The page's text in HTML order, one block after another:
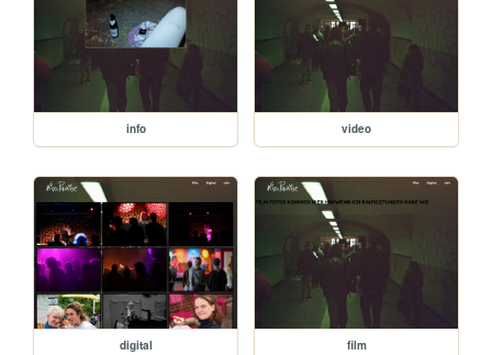
info video
digital film